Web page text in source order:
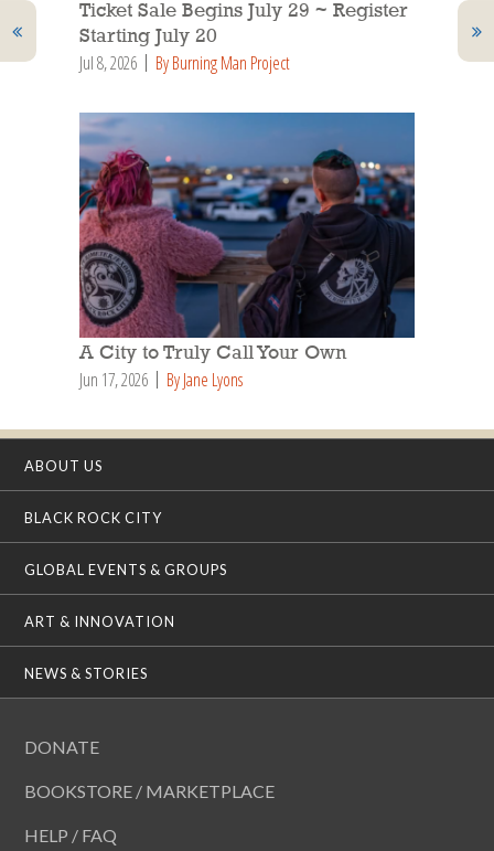
Ticket Sale Begins July 29 ~ Register
Starting July 20
Jul 8, 2026 By Burning Man Project
A City to Truly Call Your Own
Jun 17, 2026 By Jane Lyons
ABOUT US
BLACK ROCK CITY
GLOBAL EVENTS & GROUPS
ART & INNOVATION
NEWS & STORIES
DONATE
BOOKSTORE / MARKETPLACE
HELP / FAQ